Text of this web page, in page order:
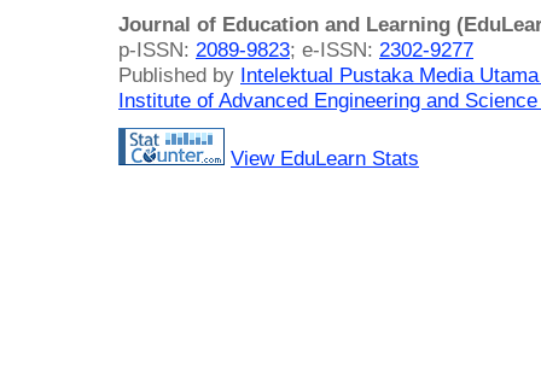
Journal of Education and Learning
p-ISSN: 2089-9823; e-ISSN: 2302-9277
Published by Intelektual Pustaka Media
Institute of Advanced Engineering and
View EduLearn Stats